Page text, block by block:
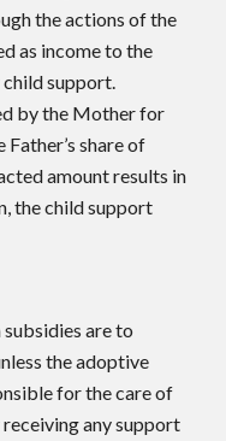
the actions of the
as income to the
support.
by the Mother for
share of
amount results in
the child support
are to
the adoptive
for the care of
any support